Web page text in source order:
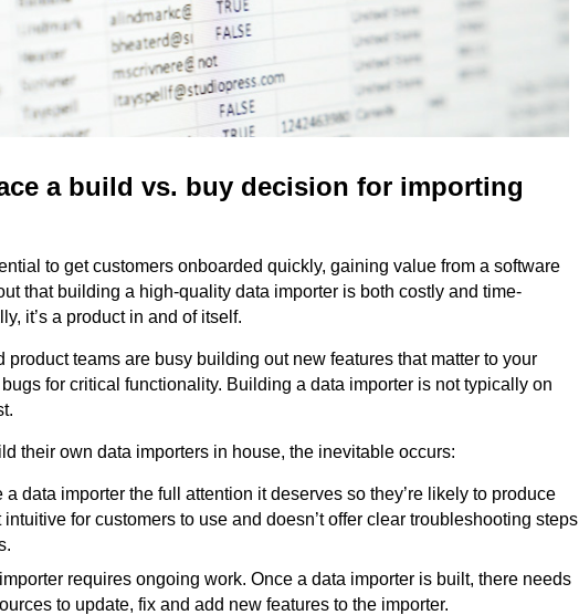
a build vs. buy decision for importing
to get customers onboarded quickly, gaining value from a software
that building a high-quality data importer is both costly and time-
it’s a product in and of itself.
product teams are busy building out new features that matter to your
for critical functionality. Building a data importer is not typically on
their own data importers in house, the inevitable occurs:
a data importer the full attention it deserves so they’re likely to produce
intuitive for customers to use and doesn’t offer clear troubleshooting steps
requires ongoing work. Once a data importer is built, there needs
to update, fix and add new features to the importer.